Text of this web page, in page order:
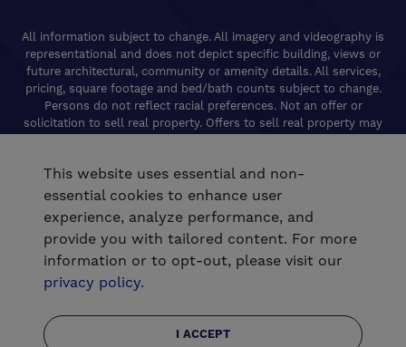
All information subject to change. All imagery and videography is
representational and does not depict specific building, views or
future architectural, community or amenity details. All services,
pricing, square footage and bed/bath counts subject to change.
Persons do not reflect racial preferences. Not an offer or
solicitation to sell real property. Offers to sell real property may
limited to specific homes and communities and are subject to
terms and conditions. Equal Housing Opportunity. California
Contractors License 824208. De Young Realty, Inc. CA Department
of Real Estate, Real Estate Broker Lic. 01254160. © 2026 De Young
Communities. All rights reserved.
This website uses essential and non-
essential cookies to enhance user
experience, analyze performance, and
provide you with tailored content. For more
information or to opt-out, please visit our
privacy policy.
I ACCEPT